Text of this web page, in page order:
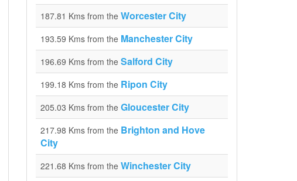
187.81 Kms from the Worcester City
193.59 Kms from the Manchester City
196.69 Kms from the Salford City
199.18 Kms from the Ripon City
205.03 Kms from the Gloucester City
217.98 Kms from the Brighton and Hove
City
221.68 Kms from the Winchester City